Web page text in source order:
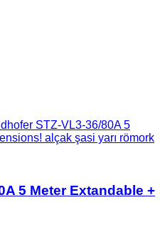
STZ-VL3-36/80A 5
alçak şasi yarı römork
5 Meter Extandable +